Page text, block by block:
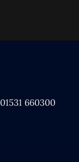
01531 660300